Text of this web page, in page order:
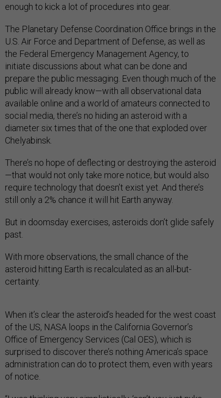
enough to kick a lot of procedures into gear.
The Planetary Defense Coordination Office brings in the
U.S. Air Force and Department of Defense, as well as
the Federal Emergency Management Agency, to
initiate discussions about what can be done and
prepare the public messaging. Even though much of the
public will already know—with all observational data
available online and a world of amateurs connected to
social media, there’s no hiding an asteroid with a
diameter six times that of the one that exploded over
Chelyabinsk.
There’s no hope of deflecting or destroying the asteroid
—that would not only take more notice, but would also
require technology that doesn’t exist yet. And there’s
still only a 2% chance it will hit Earth anyway.
But in doomsday exercises, asteroids don’t glide safely
past.
With more observations, the small chance of the
asteroid hitting Earth is recalculated as an all-but-
certainty.
When it’s clear the asteroid’s headed for the west coast
of the US, NASA loops in the California Governor’s
Office of Emergency Services (Cal OES), which is
surprised to discover there’s nothing America’s space
administration can do to protect them, even with years
of notice.